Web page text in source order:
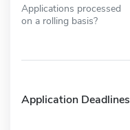
Applications processed
on a rolling basis?
Application Deadlines